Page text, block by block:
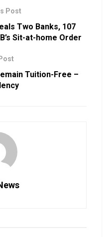
Post
Two Banks, 107
Sit-at-home Order
Tuition-Free –